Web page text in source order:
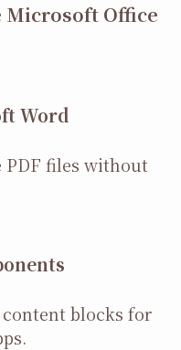
Microsoft Office
Word
PDF files without
blocks for